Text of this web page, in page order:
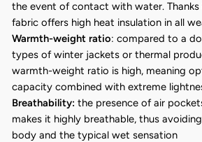
the event of contact with water.
fabric offers high heat insulation in all
Warmth-weight ratio: compared to a
types of winter jackets or thermal
warmth-weight ratio is high, meaning
capacity combined with extreme
Breathability: the presence of air
makes it highly breathable, thus
body and the typical wet sensation